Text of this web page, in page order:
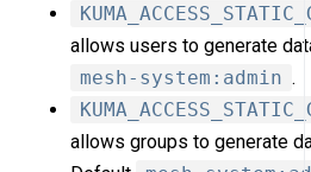
allows users to generate
mesh-system:admin .
allows groups to generate